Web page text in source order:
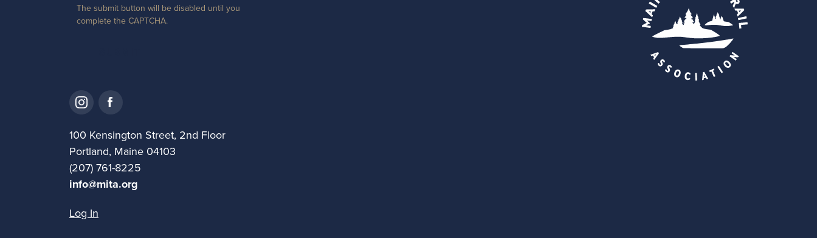
The submit button will be disabled until you
complete the CAPTCHA.
100 Kensington Street, 2nd Floor
Portland, Maine 04103
(207) 761-8225
info@mita.org
Log In